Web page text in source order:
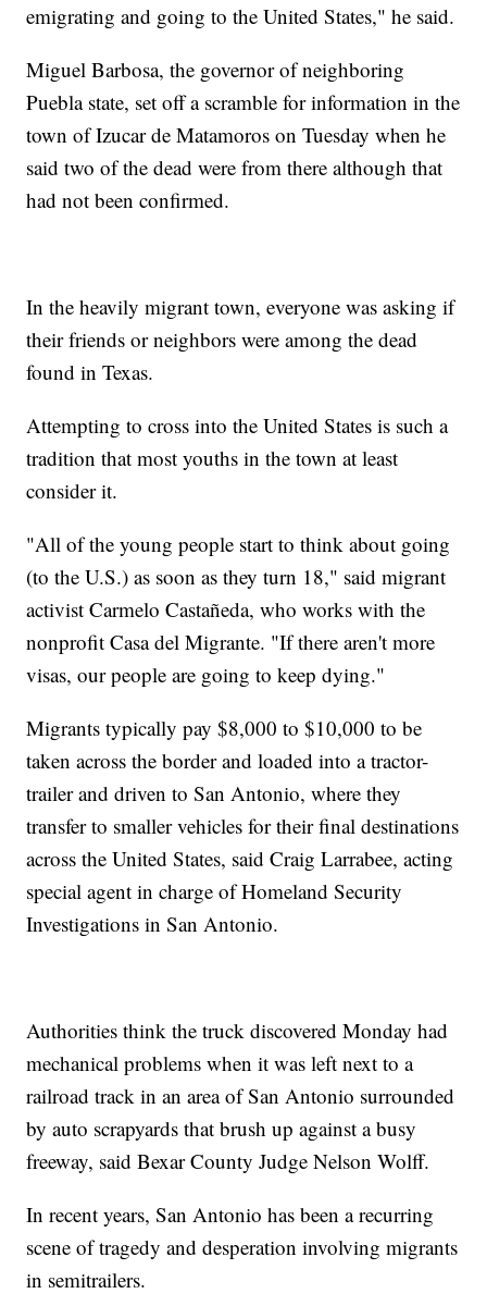
emigrating and going to the United States," he said.
Miguel Barbosa, the governor of neighboring
Puebla state, set off a scramble for information in the
town of Izucar de Matamoros on Tuesday when he
said two of the dead were from there although that
had not been confirmed.
In the heavily migrant town, everyone was asking if
their friends or neighbors were among the dead
found in Texas.
Attempting to cross into the United States is such a
tradition that most youths in the town at least
consider it.
"All of the young people start to think about going
(to the U.S.) as soon as they turn 18," said migrant
activist Carmelo Castañeda, who works with the
nonprofit Casa del Migrante. "If there aren't more
visas, our people are going to keep dying."
Migrants typically pay $8,000 to $10,000 to be
taken across the border and loaded into a tractor-
trailer and driven to San Antonio, where they
transfer to smaller vehicles for their final destinations
across the United States, said Craig Larrabee, acting
special agent in charge of Homeland Security
Investigations in San Antonio.
Authorities think the truck discovered Monday had
mechanical problems when it was left next to a
railroad track in an area of San Antonio surrounded
by auto scrapyards that brush up against a busy
freeway, said Bexar County Judge Nelson Wolff.
In recent years, San Antonio has been a recurring
scene of tragedy and desperation involving migrants
in semitrailers.